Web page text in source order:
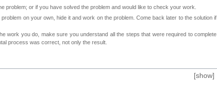
or if you have solved the problem and would like to check your work.
on your own, hide it and work on the problem. Come back later to the solution if
work you do, make sure you understand all the steps that were required to complete
process was correct, not only the result.
[show]